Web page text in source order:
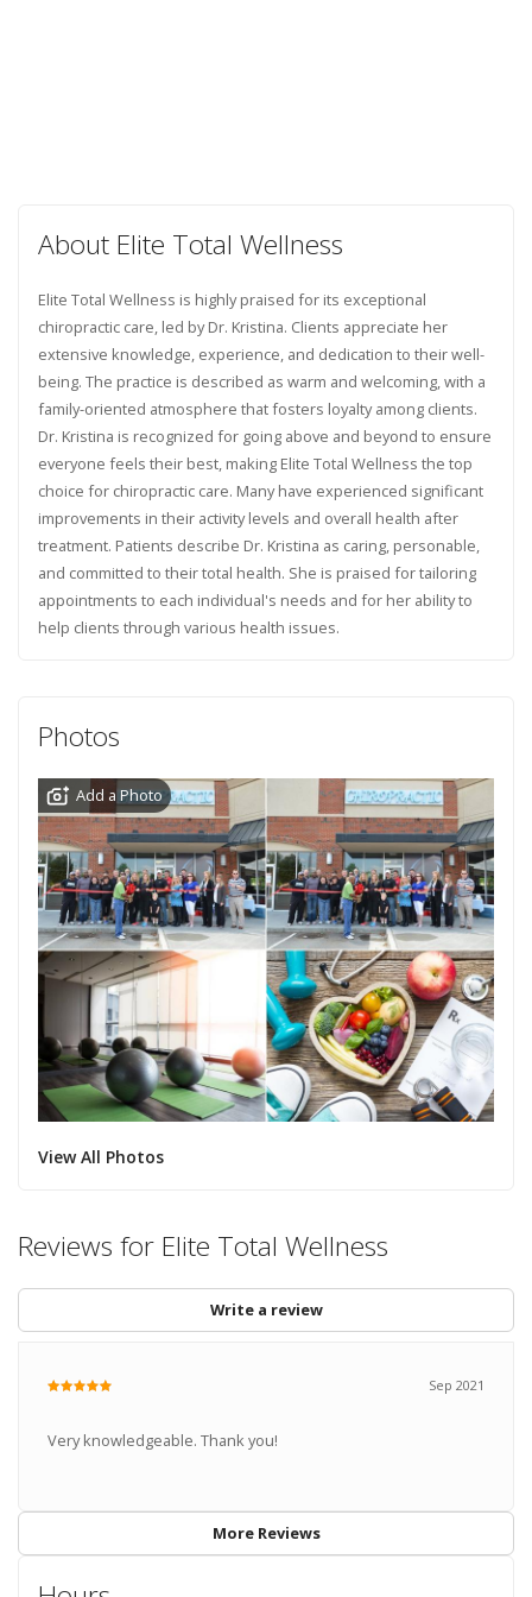
About Elite Total Wellness
Elite Total Wellness is highly praised for its exceptional
chiropractic care, led by Dr. Kristina. Clients appreciate her
extensive knowledge, experience, and dedication to their well-
being. The practice is described as warm and welcoming, with a
family-oriented atmosphere that fosters loyalty among clients.
Dr. Kristina is recognized for going above and beyond to ensure
everyone feels their best, making Elite Total Wellness the top
choice for chiropractic care. Many have experienced significant
improvements in their activity levels and overall health after
treatment. Patients describe Dr. Kristina as caring, personable,
and committed to their total health. She is praised for tailoring
appointments to each individual's needs and for her ability to
help clients through various health issues.
Photos
Add a Photo
View All Photos
Reviews for Elite Total Wellness
Write a review
Sep 2021
Very knowledgeable. Thank you!
More Reviews